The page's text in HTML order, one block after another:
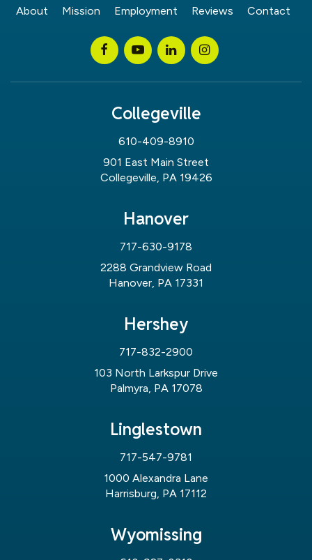
About Mission Employment Reviews Contact
Collegeville
610-409-8910
901 East Main Street
Collegeville, PA 19426
Hanover
717-630-9178
2288 Grandview Road
Hanover, PA 17331
Hershey
717-832-2900
103 North Larkspur Drive
Palmyra, PA 17078
Linglestown
717-547-9781
1000 Alexandra Lane
Harrisburg, PA 17112
Wyomissing